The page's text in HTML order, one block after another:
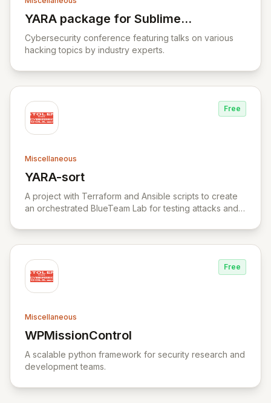
YARA package for Sublime
Text
View YARA package for Sublime Text
Cybersecurity conference featuring talks on various
hacking topics by industry experts.
Free
Miscellaneous
YARA-sort
View YARA-sort
A project with Terraform and Ansible scripts to create
an orchestrated BlueTeam Lab for testing attacks and
Free
Miscellaneous
WPMissionControl
View WPMissionControl
A scalable python framework for security research and
development teams.